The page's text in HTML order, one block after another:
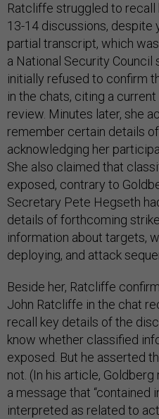
Ratcliffe struggled to
13-14 discussions, despite
partial transcript, which
a National Security Council
initially refused to confirm
in the chats, citing a
review. Minutes later, she
remember certain details
acknowledging her
She also claimed that
exposed, contrary to
Secretary Pete Hegseth
details of forthcoming
information about targets,
deploying, and attack
Beside her, Ratcliffe
John Ratcliffe in the chat
recall key details of the
know whether classified
exposed. But he asserted
not. (In his article,
a message that “contained
interpreted as related to